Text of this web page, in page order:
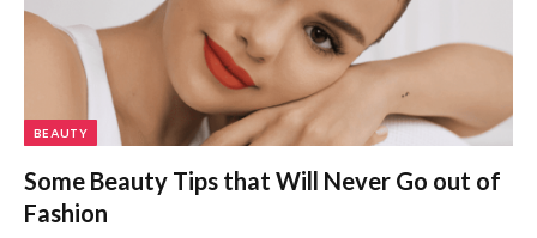
BEAUTY
Some Beauty Tips that Will Never Go out of
Fashion